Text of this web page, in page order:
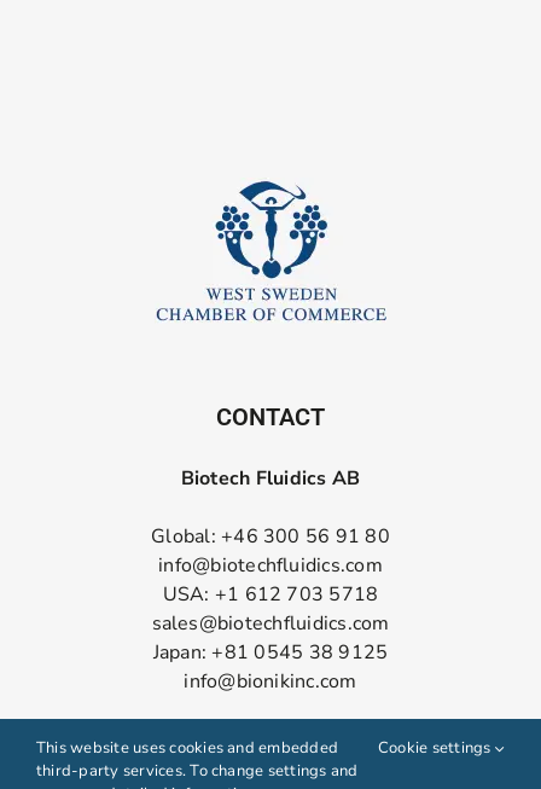
CONTACT
Biotech Fluidics AB
Global: +46 300 56 91 80
info@biotechfluidics.com
USA: +1 612 703 5718
sales@biotechfluidics.com
Japan: +81 0545 38 9125
info@bionikinc.com
This website uses cookies and embedded
third-party services. To change settings and
Cookie settings